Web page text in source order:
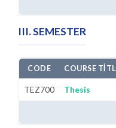
III. SEMESTER
CODE COURSE
TEZ700 Thesis